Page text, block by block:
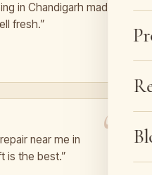
in Chandigarh made
fresh.”
near me in
is the best.”